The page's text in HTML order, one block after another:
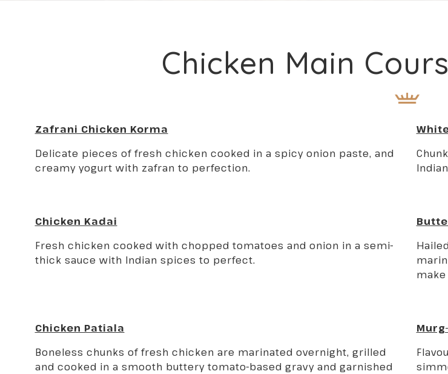
Chicken Main
Zafrani Chicken Korma
Delicate pieces of fresh chicken cooked in a spicy onion paste, and
creamy yogurt with zafran to perfection.
Chicken Kadai
Fresh chicken cooked with chopped tomatoes and onion in a semi-
thick sauce with Indian spices to perfect.
Chicken Patiala
Boneless chunks of fresh chicken are marinated overnight, grilled
and cooked in a smooth buttery tomato-based gravy and garnished